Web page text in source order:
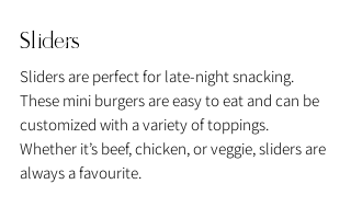
Sliders
Sliders are perfect for late-night snacking.
These mini burgers are easy to eat and can be
customized with a variety of toppings.
Whether it’s beef, chicken, or veggie, sliders are
always a favourite.